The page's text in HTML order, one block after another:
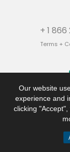
Our website
experience and
clicking
+ 1
Terms +
© 2026 OnActuate
OnActuate